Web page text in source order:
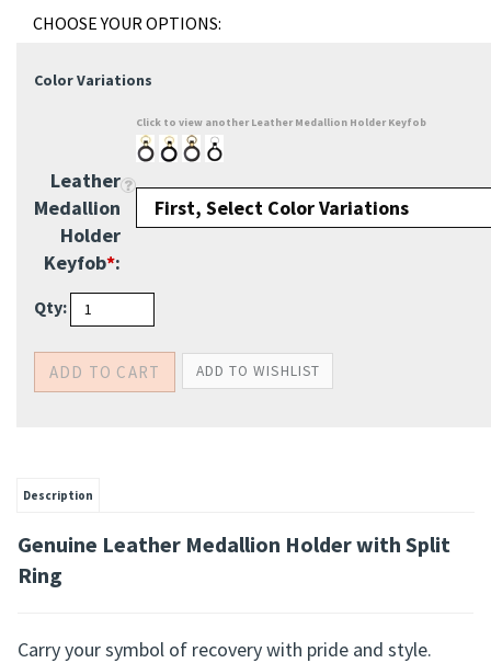
Color Variations
Click to view another Leather Medallion Holder Keyfob
Leather
Medallion
Holder
Keyfob*:
Qty:
Description
Ring